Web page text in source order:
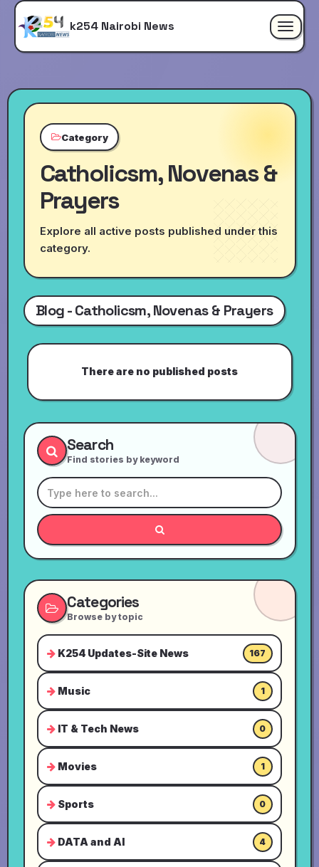
Toggle
k254 Nairobi News
Category
Catholicsm, Novenas &
Prayers
Explore all active posts published under this
category.
Blog - Catholicsm, Novenas & Prayers
There are no published posts
Search
Find stories by keyword
Categories
Browse by topic
K254 Updates-Site News 167
Music 1
IT & Tech News 0
Movies 1
Sports 0
DATA and AI 4